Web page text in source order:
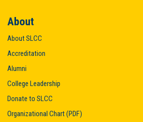
About
About SLCC
Accreditation
Alumni
College Leadership
Donate to SLCC
Organizational Chart (PDF)